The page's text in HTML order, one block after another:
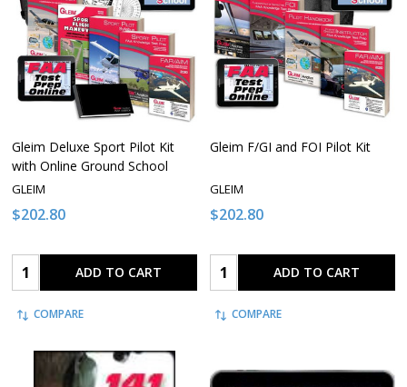
Gleim Deluxe Sport Pilot Kit
with Online Ground School
GLEIM
$202.80
Quantity: ADD TO CART
COMPARE
Gleim F/GI and FOI Pilot Kit
GLEIM
$202.80
Quantity: ADD TO CART
COMPARE